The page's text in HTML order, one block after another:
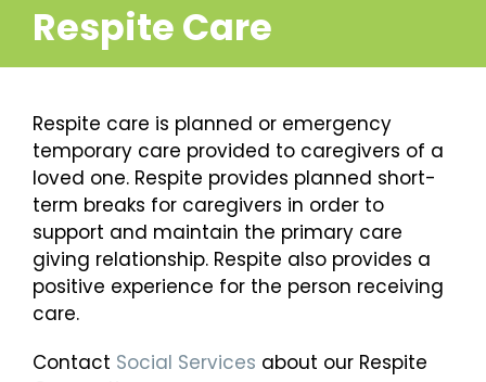
Respite Care
Respite care is planned or emergency
temporary care provided to caregivers of a
loved one. Respite provides planned short-
term breaks for caregivers in order to
support and maintain the primary care
giving relationship. Respite also provides a
positive experience for the person receiving
care.
Contact Social Services about our Respite